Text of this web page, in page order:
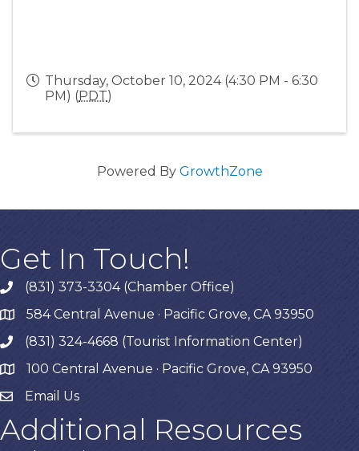
Thursday, October 10, 2024 (4:30 PM - 6:30
PM) (PDT)
Powered By GrowthZone
Get In Touch!
phone(831) 373-3304 (Chamber Office)
map584 Central Avenue · Pacific Grove, CA 93950
phone(831) 324-4668 (Tourist Information Center)
map 100 Central Avenue · Pacific Grove, CA 93950
Email Us
Additional Resources